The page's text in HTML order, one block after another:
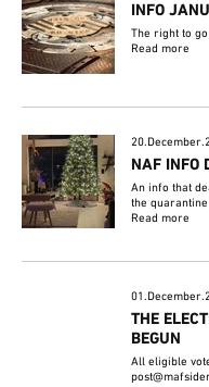
INFO
The right to
Read more
NAF INFO
An info that
the
Read more
THE
BEGUN
All eligible